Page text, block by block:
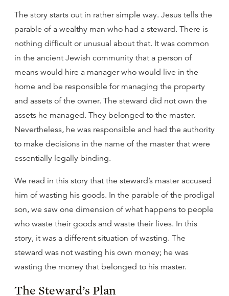
The story starts out in rather simple way. Jesus tells the
parable of a wealthy man who had a steward. There is
nothing difficult or unusual about that. It was common
in the ancient Jewish community that a person of
means would hire a manager who would live in the
home and be responsible for managing the property
and assets of the owner. The steward did not own the
assets he managed. They belonged to the master.
Nevertheless, he was responsible and had the authority
to make decisions in the name of the master that were
essentially legally binding.
We read in this story that the steward’s master accused
him of wasting his goods. In the parable of the prodigal
son, we saw one dimension of what happens to people
who waste their goods and waste their lives. In this
story, it was a different situation of wasting. The
steward was not wasting his own money; he was
wasting the money that belonged to his master.
The Steward’s Plan